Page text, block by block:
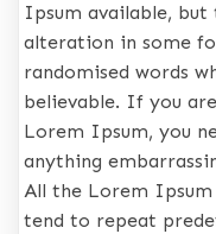
Ipsum available,
alteration in some
randomised words
believable. If you
Lorem Ipsum, you
anything
All the Lorem
tend to repeat